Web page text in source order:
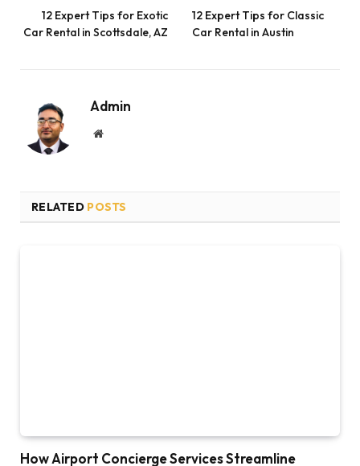
12 Expert Tips for Exotic
Car Rental in Scottsdale, AZ
12 Expert Tips for Classic
Car Rental in Austin
Admin
Website
RELATED POSTS
How Airport Concierge Services Streamline